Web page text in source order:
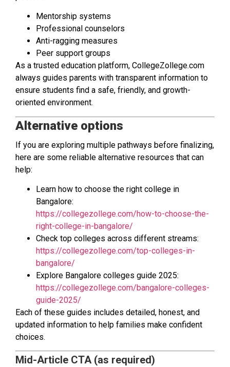
Mentorship systems
Professional counselors
Anti-ragging measures
Peer support groups
As a trusted education platform, CollegeZollege.com
always guides parents with transparent information to
ensure students find a safe, friendly, and growth-
oriented environment.
Alternative options
If you are exploring multiple pathways before finalizing,
here are some reliable alternative resources that can
help:
Learn how to choose the right college in
Bangalore:
https://collegezollege.com/how-to-choose-the-
right-college-in-bangalore/
Check top colleges across different streams:
https://collegezollege.com/top-colleges-in-
bangalore/
Explore Bangalore colleges guide 2025:
https://collegezollege.com/bangalore-colleges-
guide-2025/
Each of these guides includes detailed, honest, and
updated information to help families make confident
choices.
Mid-Article CTA (as required)